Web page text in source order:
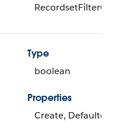
Type
boolean
Properties
Create,